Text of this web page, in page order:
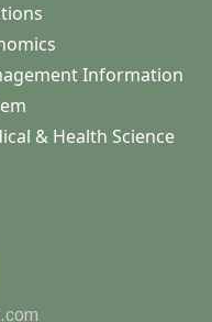
Information
& Health Science